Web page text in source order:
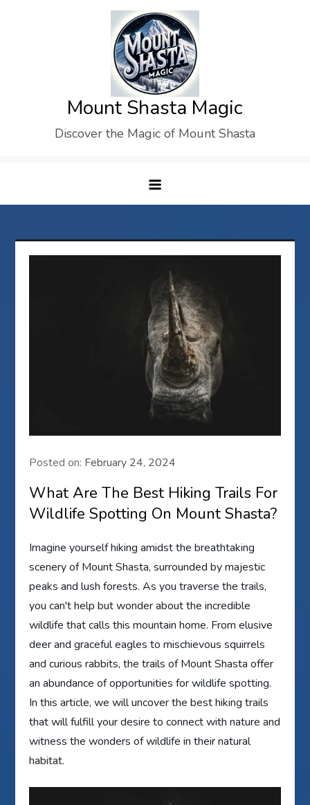
Mount Shasta Magic
Discover the Magic of Mount Shasta
Posted on: February 24, 2024
What Are The Best Hiking Trails For
Wildlife Spotting On Mount Shasta?
Imagine yourself hiking amidst the breathtaking
scenery of Mount Shasta, surrounded by majestic
peaks and lush forests. As you traverse the trails,
you can't help but wonder about the incredible
wildlife that calls this mountain home. From elusive
deer and graceful eagles to mischievous squirrels
and curious rabbits, the trails of Mount Shasta offer
an abundance of opportunities for wildlife spotting.
In this article, we will uncover the best hiking trails
that will fulfill your desire to connect with nature and
witness the wonders of wildlife in their natural
habitat.